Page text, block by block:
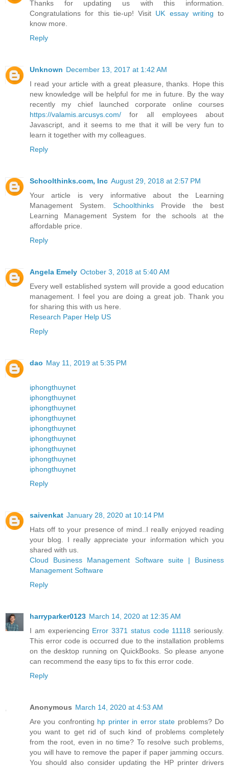
Thanks for updating us with this information.
Congratulations for this tie-up! Visit UK essay writing to
know more.
Reply
Unknown December 13, 2017 at 1:42 AM
I read your article with a great pleasure, thanks. Hope this
new knowledge will be helpful for me in future. By the way
recently my chief launched corporate online courses
https://valamis.arcusys.com/ for all employees about
Javascript, and it seems to me that it will be very fun to
learn it together with my colleagues.
Reply
Schoolthinks.com, Inc August 29, 2018 at 2:57 PM
Your article is very informative about the Learning
Management System. Schoolthinks Provide the best
Learning Management System for the schools at the
affordable price.
Reply
Angela Emely October 3, 2018 at 5:40 AM
Every well established system will provide a good education
management. I feel you are doing a great job. Thank you
for sharing this with us here.
Research Paper Help US
Reply
dao May 11, 2019 at 5:35 PM
iphongthuynet
iphongthuynet
iphongthuynet
iphongthuynet
iphongthuynet
iphongthuynet
iphongthuynet
iphongthuynet
iphongthuynet
Reply
saivenkat January 28, 2020 at 10:14 PM
Hats off to your presence of mind..I really enjoyed reading
your blog. I really appreciate your information which you
shared with us.
Cloud Business Management Software suite | Business
Management Software
Reply
harryparker0123 March 14, 2020 at 12:35 AM
I am experiencing Error 3371 status code 11118 seriously.
This error code is occurred due to the installation problems
on the desktop running on QuickBooks. So please anyone
can recommend the easy tips to fix this error code.
Reply
Anonymous March 14, 2020 at 4:53 AM
Are you confronting hp printer in error state problems? Do
you want to get rid of such kind of problems completely
from the root, even in no time? To resolve such problems,
you will have to remove the paper if paper jamming occurs.
You should also consider updating the HP printer drivers